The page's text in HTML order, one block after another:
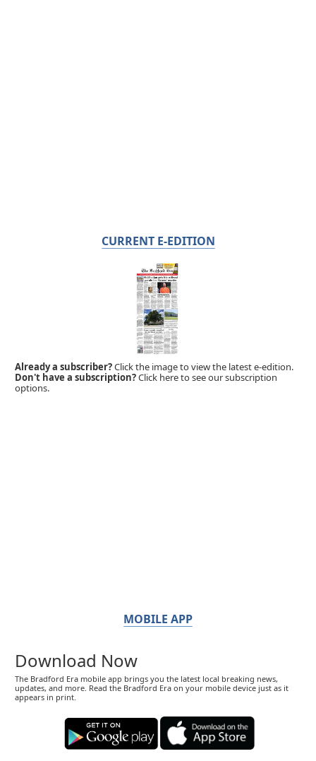
CURRENT E-EDITION
Already a subscriber?Click the image to view the latest e-edition.
Don't have a subscription?Click here to see our subscription
options.
MOBILE APP
Download Now
The Bradford Era mobile app brings you the latest local breaking news,
updates, and more. Read the Bradford Era on your mobile device just as it
appears in print.